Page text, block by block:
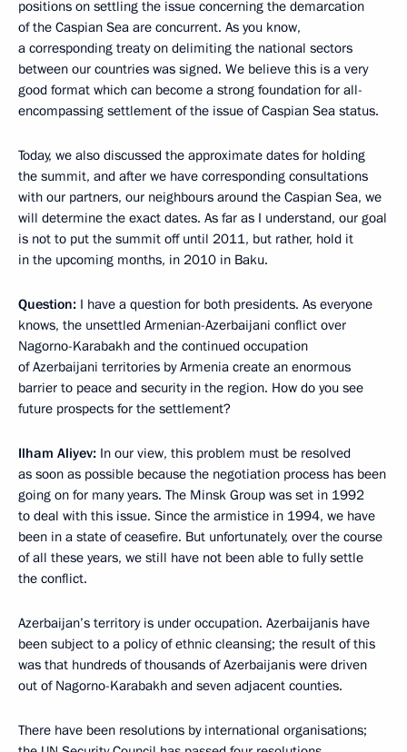
positions on settling the issue concerning the demarcation
of the Caspian Sea are concurrent. As you know,
a corresponding treaty on delimiting the national sectors
between our countries was signed. We believe this is a very
good format which can become a strong foundation for all-
encompassing settlement of the issue of Caspian Sea status.
Today, we also discussed the approximate dates for holding
the summit, and after we have corresponding consultations
with our partners, our neighbours around the Caspian Sea, we
will determine the exact dates. As far as I understand, our goal
is not to put the summit off until 2011, but rather, hold it
in the upcoming months, in 2010 in Baku.
Question: I have a question for both presidents. As everyone
knows, the unsettled Armenian-Azerbaijani conflict over
Nagorno-Karabakh and the continued occupation
of Azerbaijani territories by Armenia create an enormous
barrier to peace and security in the region. How do you see
future prospects for the settlement?
Ilham Aliyev: In our view, this problem must be resolved
as soon as possible because the negotiation process has been
going on for many years. The Minsk Group was set in 1992
to deal with this issue. Since the armistice in 1994, we have
been in a state of ceasefire. But unfortunately, over the course
of all these years, we still have not been able to fully settle
the conflict.
Azerbaijan’s territory is under occupation. Azerbaijanis have
been subject to a policy of ethnic cleansing; the result of this
was that hundreds of thousands of Azerbaijanis were driven
out of Nagorno-Karabakh and seven adjacent counties.
There have been resolutions by international organisations;